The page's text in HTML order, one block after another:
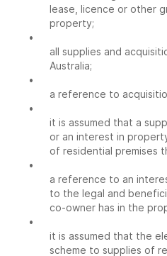
lease, licence or other
property;
•
all supplies and
Australia;
•
a reference to
•
it is assumed that a
or an interest in
of residential premises
•
a reference to an
to the legal and
co-owner has in the
•
it is assumed that the
scheme to supplies of